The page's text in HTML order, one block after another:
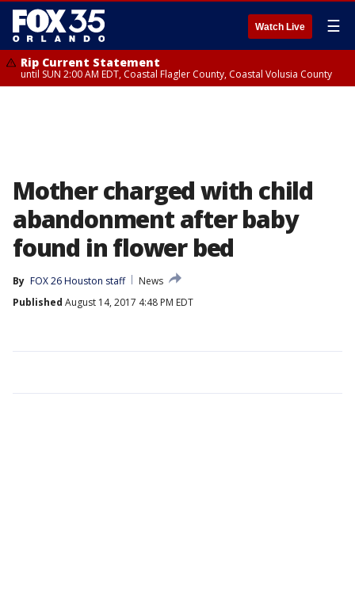
Watch Live ☰
Rip Current Statement
until SUN 2:00 AM EDT, Coastal Flagler County, Coastal Volusia County
Mother charged with child
abandonment after baby
found in flower bed
By FOX 26 Houston staff
News
Published August 14, 2017 4:48 PM EDT